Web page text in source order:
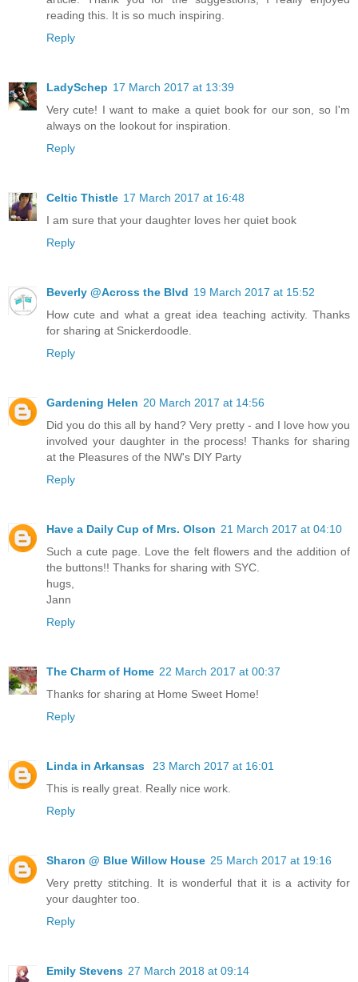
reading this. It is so much inspiring.
Reply
LadySchep 17 March 2017 at 13:39
Very cute! I want to make a quiet book for our son, so I'm
always on the lookout for inspiration.
Reply
Celtic Thistle 17 March 2017 at 16:48
I am sure that your daughter loves her quiet book
Reply
Beverly @Across the Blvd 19 March 2017 at 15:52
How cute and what a great idea teaching activity. Thanks
for sharing at Snickerdoodle.
Reply
Gardening Helen 20 March 2017 at 14:56
Did you do this all by hand? Very pretty - and I love how you
involved your daughter in the process! Thanks for sharing
at the Pleasures of the NW's DIY Party
Reply
Have a Daily Cup of Mrs. Olson 21 March 2017 at 04:10
Such a cute page. Love the felt flowers and the addition of
the buttons!! Thanks for sharing with SYC.
hugs,
Jann
Reply
The Charm of Home 22 March 2017 at 00:37
Thanks for sharing at Home Sweet Home!
Reply
Linda in Arkansas
23 March 2017 at 16:01
This is really great. Really nice work.
Reply
Sharon @ Blue Willow House 25 March 2017 at 19:16
Very pretty stitching. It is wonderful that it is a activity for
your daughter too.
Reply
Emily Stevens 27 March 2018 at 09:14